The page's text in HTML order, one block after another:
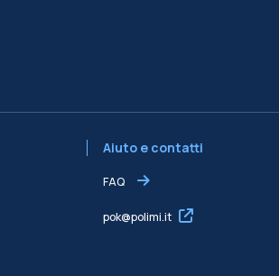
Aiuto e contatti
FAQ
pok@polimi.it